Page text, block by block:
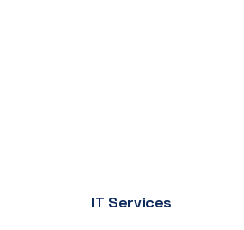
IT Services